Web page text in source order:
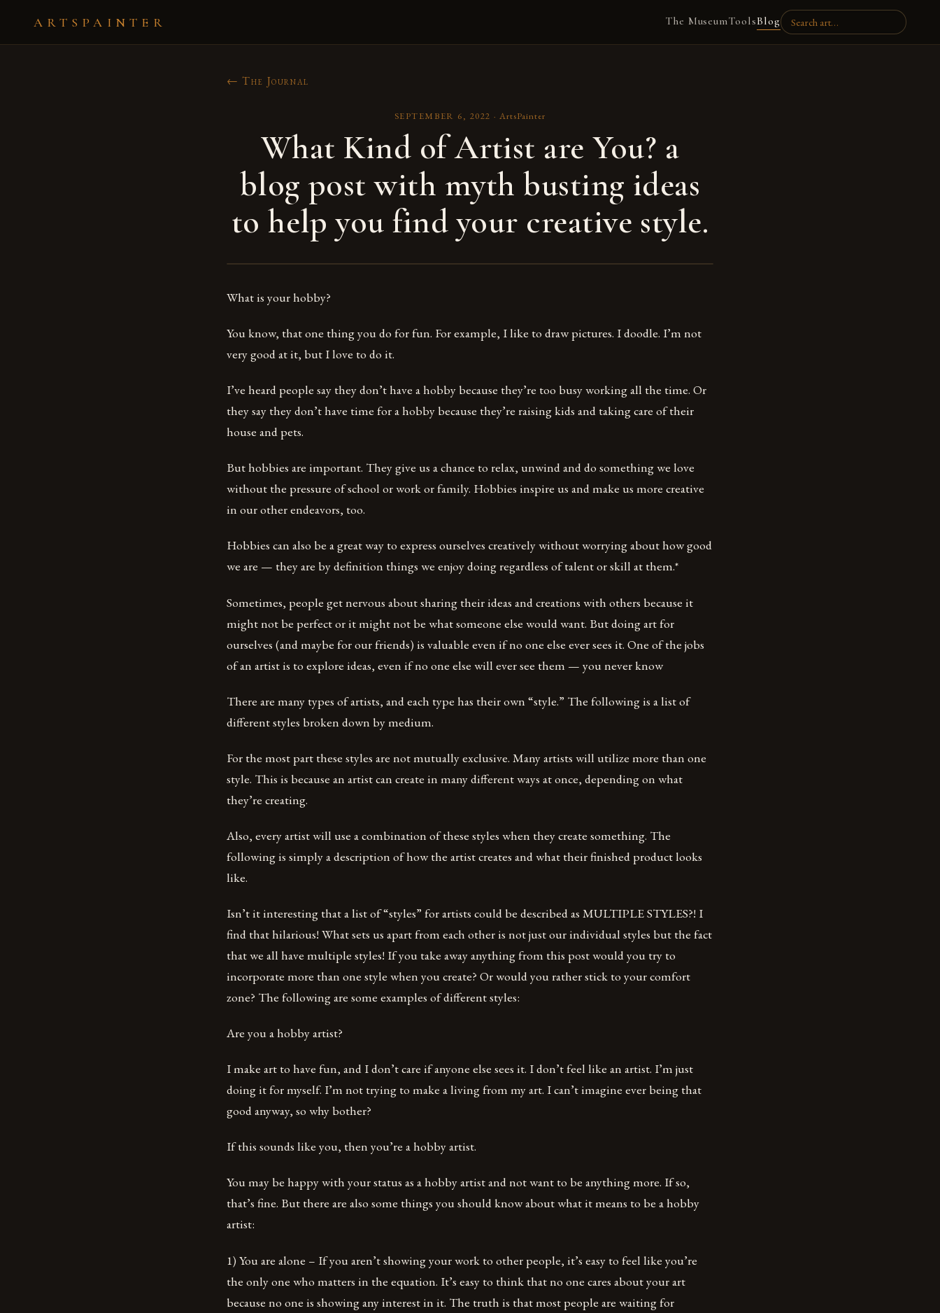
ARTSPAINTER The MuseumToolsBlog
← The Journal
SEPTEMBER 6, 2022 · ArtsPainter
What Kind of Artist are You? a
blog post with myth busting ideas
to help you find your creative style.
What is your hobby?
You know, that one thing you do for fun. For example, I like to draw pictures. I doodle. I’m not
very good at it, but I love to do it.
I’ve heard people say they don’t have a hobby because they’re too busy working all the time. Or
they say they don’t have time for a hobby because they’re raising kids and taking care of their
house and pets.
But hobbies are important. They give us a chance to relax, unwind and do something we love
without the pressure of school or work or family. Hobbies inspire us and make us more creative
in our other endeavors, too.
Hobbies can also be a great way to express ourselves creatively without worrying about how good
we are — they are by definition things we enjoy doing regardless of talent or skill at them.*
Sometimes, people get nervous about sharing their ideas and creations with others because it
might not be perfect or it might not be what someone else would want. But doing art for
ourselves (and maybe for our friends) is valuable even if no one else ever sees it. One of the jobs
of an artist is to explore ideas, even if no one else will ever see them — you never know
There are many types of artists, and each type has their own “style.” The following is a list of
different styles broken down by medium.
For the most part these styles are not mutually exclusive. Many artists will utilize more than one
style. This is because an artist can create in many different ways at once, depending on what
they’re creating.
Also, every artist will use a combination of these styles when they create something. The
following is simply a description of how the artist creates and what their finished product looks
like.
Isn’t it interesting that a list of “styles” for artists could be described as MULTIPLE STYLES?! I
find that hilarious! What sets us apart from each other is not just our individual styles but the fact
that we all have multiple styles! If you take away anything from this post would you try to
incorporate more than one style when you create? Or would you rather stick to your comfort
zone? The following are some examples of different styles:
Are you a hobby artist?
I make art to have fun, and I don’t care if anyone else sees it. I don’t feel like an artist. I’m just
doing it for myself. I’m not trying to make a living from my art. I can’t imagine ever being that
good anyway, so why bother?
If this sounds like you, then you’re a hobby artist.
You may be happy with your status as a hobby artist and not want to be anything more. If so,
that’s fine. But there are also some things you should know about what it means to be a hobby
artist:
1) You are alone – If you aren’t showing your work to other people, it’s easy to feel like you’re
the only one who matters in the equation. It’s easy to think that no one cares about your art
because no one is showing any interest in it. The truth is that most people are waiting for